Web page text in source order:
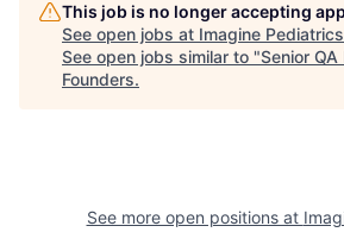
This job is no longer accepting
See open jobs at Imagine Pediatrics
See open jobs similar to "Senior QA
Founders.
See more open positions at